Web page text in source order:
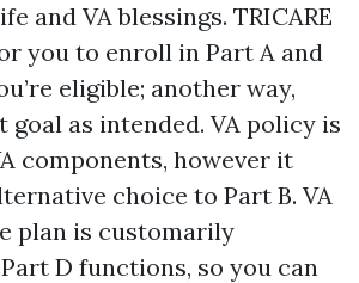
and VA blessings. TRICARE
you to enroll in Part A and
eligible; another way,
goal as intended. VA policy is
components, however it
choice to Part B. VA
plan is customarily
D functions, so you can